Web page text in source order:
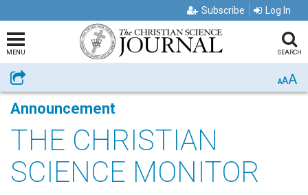
Subscribe Log In
MENU SEARCH
Share AAA
Announcement
THE CHRISTIAN
SCIENCE MONITOR